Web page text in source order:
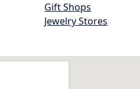
Gift Shops
Jewelry Stores